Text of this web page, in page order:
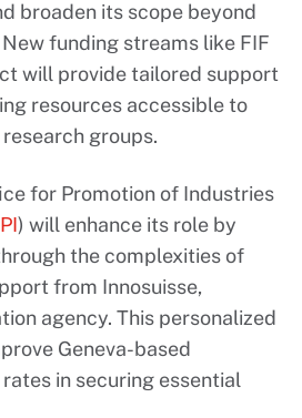
broaden its scope beyond
funding streams like FIF
will provide tailored support
resources accessible to
groups.
for Promotion of Industries
) will enhance its role by
the complexities of
from Innosuisse,
agency. This personalized
Geneva-based
rates in securing essential